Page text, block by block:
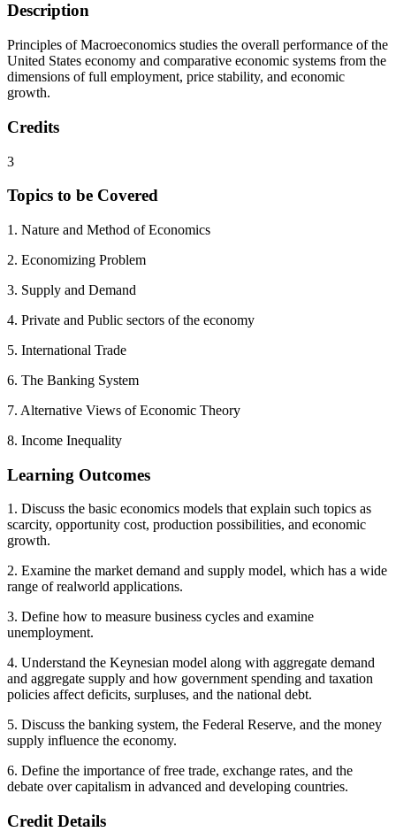
Description
Principles of Macroeconomics studies the overall performance of the
United States economy and comparative economic systems from the
dimensions of full employment, price stability, and economic
growth.
Credits
3
Topics to be Covered
1. Nature and Method of Economics
2. Economizing Problem
3. Supply and Demand
4. Private and Public sectors of the economy
5. International Trade
6. The Banking System
7. Alternative Views of Economic Theory
8. Income Inequality
Learning Outcomes
1. Discuss the basic economics models that explain such topics as
scarcity, opportunity cost, production possibilities, and economic
growth.
2. Examine the market demand and supply model, which has a wide
range of realworld applications.
3. Define how to measure business cycles and examine
unemployment.
4. Understand the Keynesian model along with aggregate demand
and aggregate supply and how government spending and taxation
policies affect deficits, surpluses, and the national debt.
5. Discuss the banking system, the Federal Reserve, and the money
supply influence the economy.
6. Define the importance of free trade, exchange rates, and the
debate over capitalism in advanced and developing countries.
Credit Details